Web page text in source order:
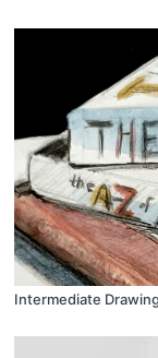
Intermediate